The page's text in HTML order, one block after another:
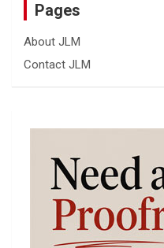
Pages
About JLM
Contact JLM